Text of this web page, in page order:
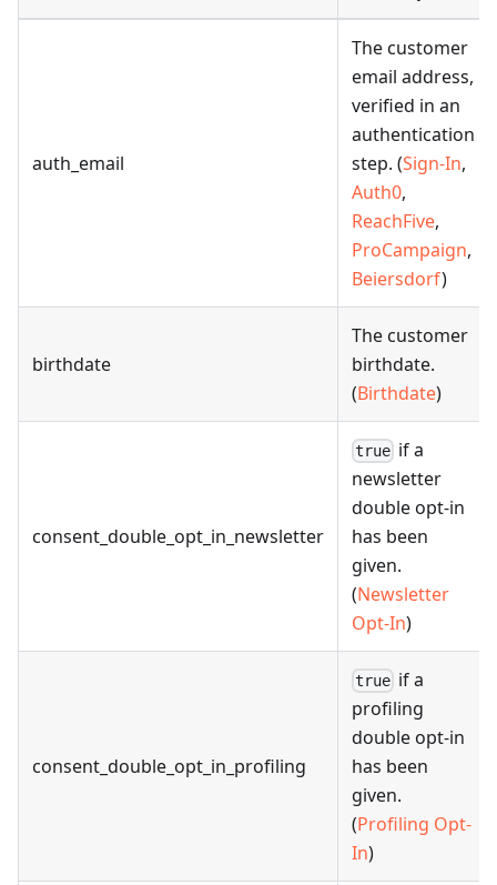
auth_email
The customer
email address,
verified in an
authentication
step. (Sign-In,
Auth0,
ReachFive,
ProCampaign,
Beiersdorf)
birthdate
The customer
birthdate.
(Birthdate)
consent_double_opt_in_newsletter
true if a
newsletter
double opt-in
has been
given.
(Newsletter
Opt-In)
consent_double_opt_in_profiling
true if a
profiling
double opt-in
has been
given.
(Profiling Opt-
In)